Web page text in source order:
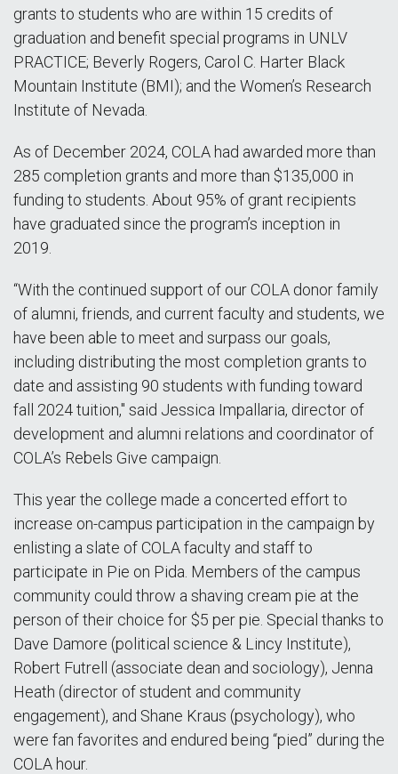
grants to students who are within 15 credits of
graduation and benefit special programs in UNLV
PRACTICE; Beverly Rogers, Carol C. Harter Black
Mountain Institute (BMI); and the Women’s Research
Institute of Nevada.
As of December 2024, COLA had awarded more than
285 completion grants and more than $135,000 in
funding to students. About 95% of grant recipients
have graduated since the program’s inception in
2019.
“With the continued support of our COLA donor family
of alumni, friends, and current faculty and students, we
have been able to meet and surpass our goals,
including distributing the most completion grants to
date and assisting 90 students with funding toward
fall 2024 tuition," said Jessica Impallaria, director of
development and alumni relations and coordinator of
COLA’s Rebels Give campaign.
This year the college made a concerted effort to
increase on-campus participation in the campaign by
enlisting a slate of COLA faculty and staff to
participate in Pie on Pida. Members of the campus
community could throw a shaving cream pie at the
person of their choice for $5 per pie. Special thanks to
Dave Damore (political science & Lincy Institute),
Robert Futrell (associate dean and sociology), Jenna
Heath (director of student and community
engagement), and Shane Kraus (psychology), who
were fan favorites and endured being “pied” during the
COLA hour.